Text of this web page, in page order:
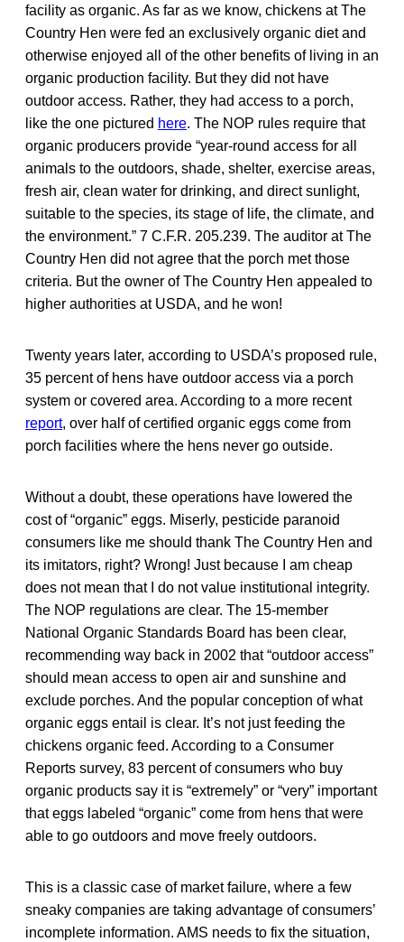
facility as organic. As far as we know, chickens at The
Country Hen were fed an exclusively organic diet and
otherwise enjoyed all of the other benefits of living in an
organic production facility. But they did not have
outdoor access. Rather, they had access to a porch,
like the one pictured here. The NOP rules require that
organic producers provide “year-round access for all
animals to the outdoors, shade, shelter, exercise areas,
fresh air, clean water for drinking, and direct sunlight,
suitable to the species, its stage of life, the climate, and
the environment.” 7 C.F.R. 205.239. The auditor at The
Country Hen did not agree that the porch met those
criteria. But the owner of The Country Hen appealed to
higher authorities at USDA, and he won!
Twenty years later, according to USDA’s proposed rule,
35 percent of hens have outdoor access via a porch
system or covered area. According to a more recent
report, over half of certified organic eggs come from
porch facilities where the hens never go outside.
Without a doubt, these operations have lowered the
cost of “organic” eggs. Miserly, pesticide paranoid
consumers like me should thank The Country Hen and
its imitators, right? Wrong! Just because I am cheap
does not mean that I do not value institutional integrity.
The NOP regulations are clear. The 15-member
National Organic Standards Board has been clear,
recommending way back in 2002 that “outdoor access”
should mean access to open air and sunshine and
exclude porches. And the popular conception of what
organic eggs entail is clear. It’s not just feeding the
chickens organic feed. According to a Consumer
Reports survey, 83 percent of consumers who buy
organic products say it is “extremely” or “very” important
that eggs labeled “organic” come from hens that were
able to go outdoors and move freely outdoors.
This is a classic case of market failure, where a few
sneaky companies are taking advantage of consumers’
incomplete information. AMS needs to fix the situation,